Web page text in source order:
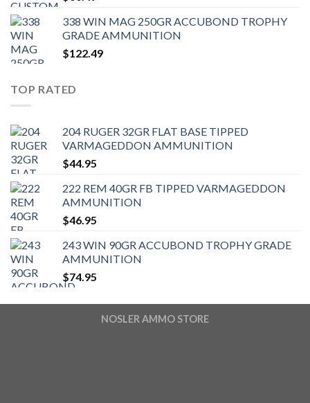
338 WIN MAG 250GR ACCUBOND TROPHY
GRADE AMMUNITION
$122.49
TOP RATED
204 RUGER 32GR FLAT BASE TIPPED
VARMAGEDDON AMMUNITION
$44.95
222 REM 40GR FB TIPPED VARMAGEDDON
AMMUNITION
$46.95
243 WIN 90GR ACCUBOND TROPHY GRADE
AMMUNITION
$74.95
NOSLER AMMO STORE